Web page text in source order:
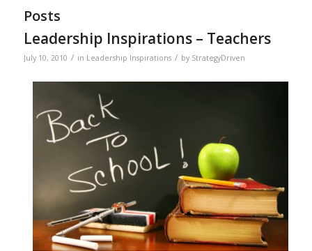
Posts
Leadership Inspirations – Teachers
July 10, 2010 / in Leadership Inspirations / by StrategyDriven